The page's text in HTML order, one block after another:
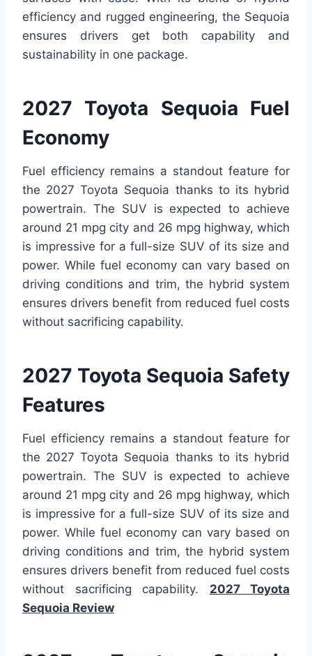
efficiency and rugged engineering, the Sequoia
ensures drivers get both capability and
sustainability in one package.
2027 Toyota Sequoia Fuel
Economy
Fuel efficiency remains a standout feature for
the 2027 Toyota Sequoia thanks to its hybrid
powertrain. The SUV is expected to achieve
around 21 mpg city and 26 mpg highway, which
is impressive for a full-size SUV of its size and
power. While fuel economy can vary based on
driving conditions and trim, the hybrid system
ensures drivers benefit from reduced fuel costs
without sacrificing capability.
2027 Toyota Sequoia Safety
Features
Fuel efficiency remains a standout feature for
the 2027 Toyota Sequoia thanks to its hybrid
powertrain. The SUV is expected to achieve
around 21 mpg city and 26 mpg highway, which
is impressive for a full-size SUV of its size and
power. While fuel economy can vary based on
driving conditions and trim, the hybrid system
ensures drivers benefit from reduced fuel costs
without sacrificing capability. 2027 Toyota
Sequoia Review